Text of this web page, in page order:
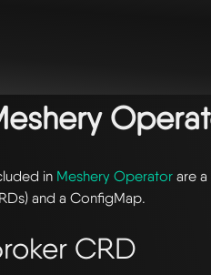
in Meshery Operator are
and a ConfigMap.
CRD